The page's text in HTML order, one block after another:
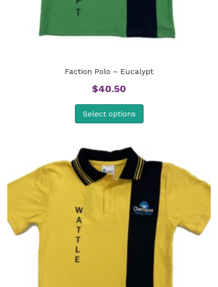
Faction Polo – Eucalypt
$40.50
Select options